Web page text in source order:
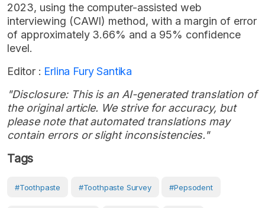
2023, using the computer-assisted web
interviewing (CAWI) method, with a margin of error
of approximately 3.66% and a 95% confidence
level.
Editor : Erlina Fury Santika
"Disclosure: This is an AI-generated translation of
the original article. We strive for accuracy, but
please note that automated translations may
contain errors or slight inconsistencies."
Tags
#toothpaste #Toothpaste Survey #Pepsodent